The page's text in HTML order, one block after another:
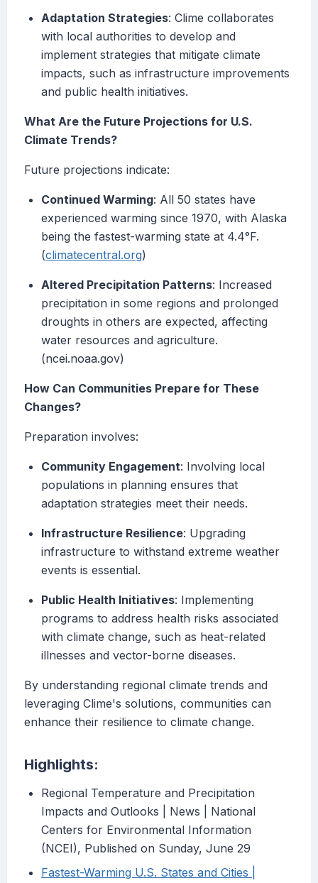
Adaptation Strategies: Clime collaborates
with local authorities to develop and
implement strategies that mitigate climate
impacts, such as infrastructure improvements
and public health initiatives.
What Are the Future Projections for U.S.
Climate Trends?
Future projections indicate:
Continued Warming: All 50 states have
experienced warming since 1970, with Alaska
being the fastest-warming state at 4.4°F.
(climatecentral.org)
Altered Precipitation Patterns: Increased
precipitation in some regions and prolonged
droughts in others are expected, affecting
water resources and agriculture.
(ncei.noaa.gov)
How Can Communities Prepare for These
Changes?
Preparation involves:
Community Engagement: Involving local
populations in planning ensures that
adaptation strategies meet their needs.
Infrastructure Resilience: Upgrading
infrastructure to withstand extreme weather
events is essential.
Public Health Initiatives: Implementing
programs to address health risks associated
with climate change, such as heat-related
illnesses and vector-borne diseases.
By understanding regional climate trends and
leveraging Clime's solutions, communities can
enhance their resilience to climate change.
Highlights:
Regional Temperature and Precipitation
Impacts and Outlooks | News | National
Centers for Environmental Information
(NCEI), Published on Sunday, June 29
Fastest-Warming U.S. States and Cities |